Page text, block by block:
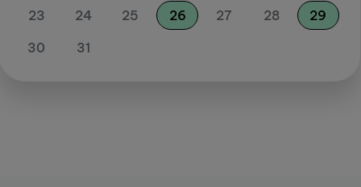
23
24 25 26 27 28
29
30
31